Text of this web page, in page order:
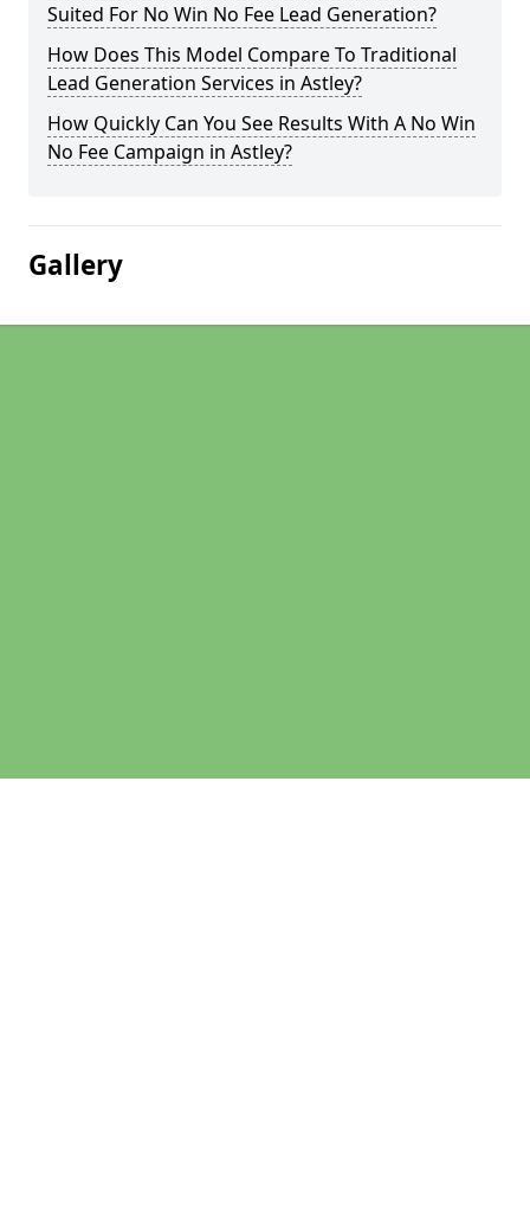
Suited For No Win No Fee Lead Generation?
How Does This Model Compare To Traditional
Lead Generation Services in Astley?
How Quickly Can You See Results With A No Win
No Fee Campaign in Astley?
Gallery